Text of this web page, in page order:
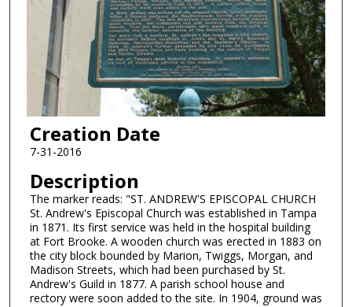
Creation Date
7-31-2016
Description
The marker reads: "ST. ANDREW'S EPISCOPAL CHURCH
St. Andrew's Episcopal Church was established in Tampa
in 1871. Its first service was held in the hospital building
at Fort Brooke. A wooden church was erected in 1883 on
the city block bounded by Marion, Twiggs, Morgan, and
Madison Streets, which had been purchased by St.
Andrew's Guild in 1877. A parish school house and
rectory were soon added to the site. In 1904, ground was